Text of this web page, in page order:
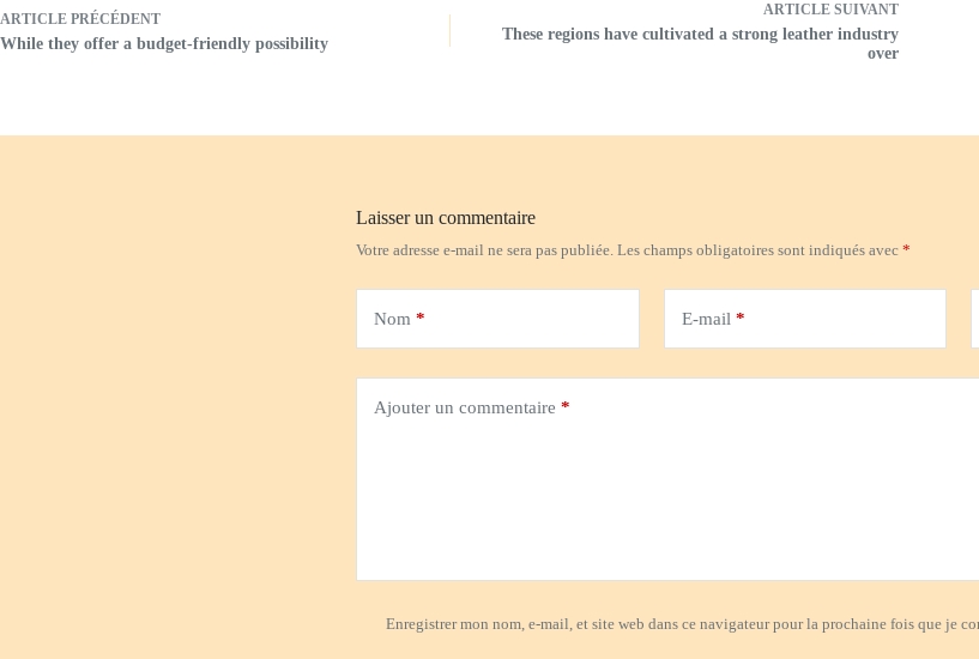
ARTICLE PRÉCÉDENT
While they offer a budget-friendly possibility
ARTICLE SUIVANT
These regions have cultivated a strong leather industry
over
Laisser un commentaire
Votre adresse e-mail ne sera pas publiée. Les champs obligatoires sont indiqués avec *
Nom * E-mail *
Ajouter un commentaire *
Enregistrer mon nom, e-mail, et site web dans ce navigateur pour la prochaine fois que je